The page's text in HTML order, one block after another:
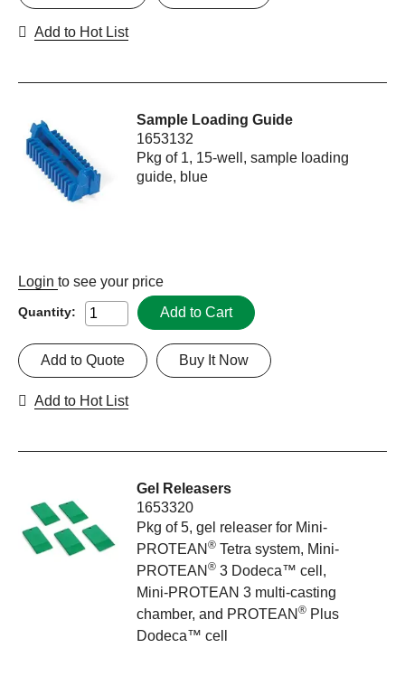
Add to Hot List
Sample Loading Guide
1653132
Pkg of 1, 15-well, sample loading
guide, blue
Login to see your price
Quantity: Add to Cart
Buy It Now
Add to Quote
Add to Hot List
Gel Releasers
1653320
Pkg of 5, gel releaser for Mini-
PROTEAN® Tetra system, Mini-
PROTEAN® 3 Dodeca™ cell,
Mini-PROTEAN 3 multi-casting
chamber, and PROTEAN® Plus
Dodeca™ cell